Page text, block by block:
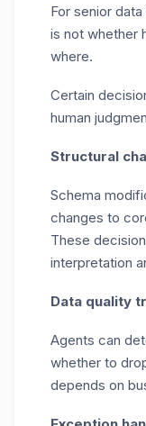
For senior
is not whether
where.
Certain
human
Structural
Schema
changes to
These
interpretation
Data quality
Agents can
whether to
depends on